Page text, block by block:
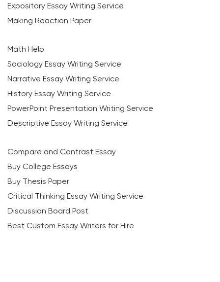
Expository Essay Writing Service
Making Reaction Paper
Math Help
Sociology Essay Writing Service
Narrative Essay Writing Service
History Essay Writing Service
PowerPoint Presentation Writing Service
Descriptive Essay Writing Service
Compare and Contrast Essay
Buy College Essays
Buy Thesis Paper
Critical Thinking Essay Writing Service
Discussion Board Post
Best Custom Essay Writers for Hire